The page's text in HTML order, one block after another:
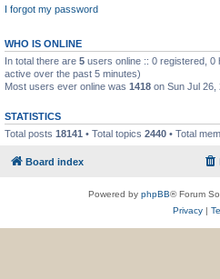
I forgot my password
WHO IS ONLINE
In total there are 5 users online :: 0 registered, 0
active over the past 5 minutes)
Most users ever online was 1418 on Sun Jul 26,
STATISTICS
Total posts 18141 • Total topics 2440 • Total
Board index
Powered by phpBB® Forum
Privacy|